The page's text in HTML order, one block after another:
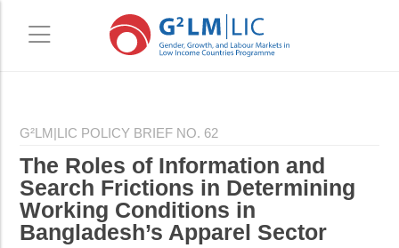
to
content
to
sidebar
G²LM|LIC POLICY BRIEF NO. 62
The Roles of Information and
Search Frictions in Determining
Working Conditions in
Bangladesh’s Apparel Sector